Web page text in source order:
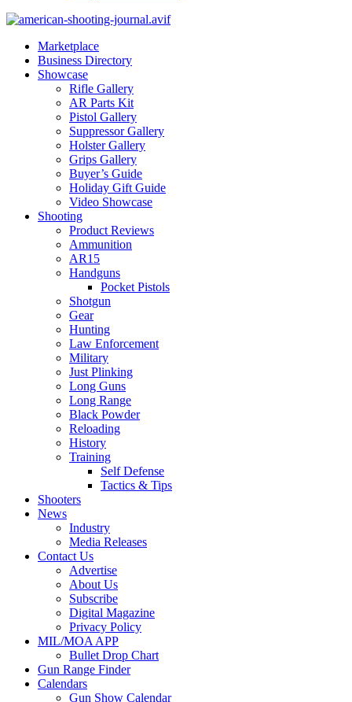
Marketplace
Business Directory
Showcase
Rifle Gallery
AR Parts Kit
Pistol Gallery
Suppressor Gallery
Holster Gallery
Grips Gallery
Buyer’s Guide
Holiday Gift Guide
Video Showcase
Shooting
Product Reviews
Ammunition
AR15
Handguns
Pocket Pistols
Shotgun
Gear
Hunting
Law Enforcement
Military
Just Plinking
Long Guns
Long Range
Black Powder
Reloading
History
Training
Self Defense
Tactics & Tips
Shooters
News
Industry
Media Releases
Contact Us
Advertise
About Us
Subscribe
Digital Magazine
Privacy Policy
MIL/MOA APP
Bullet Drop Chart
Gun Range Finder
Calendars
Gun Show Calendar